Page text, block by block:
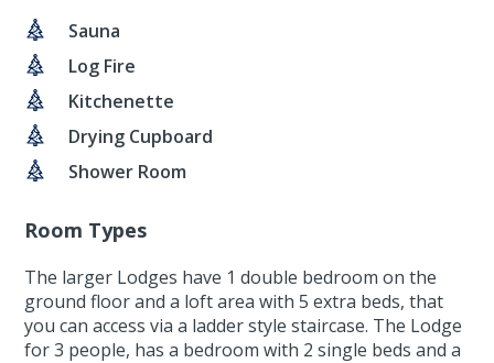
Sauna
Log Fire
Kitchenette
Drying Cupboard
Shower Room
Room Types
The larger Lodges have 1 double bedroom on the
ground floor and a loft area with 5 extra beds, that
you can access via a ladder style staircase. The Lodge
for 3 people, has a bedroom with 2 single beds and a